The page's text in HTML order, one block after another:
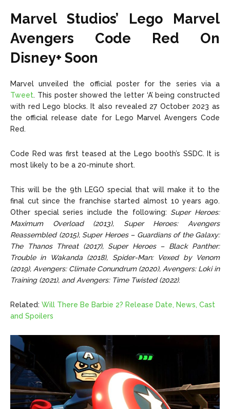
Marvel Studios’ Lego Marvel
Avengers Code Red On
Disney+ Soon
Marvel unveiled the official poster for the series via a
Tweet. This poster showed the letter ‘A’ being constructed
with red Lego blocks. It also revealed 27 October 2023 as
the official release date for Lego Marvel Avengers Code
Red.
Code Red was first teased at the Lego booth’s SSDC. It is
most likely to be a 20-minute short.
This will be the 9th LEGO special that will make it to the
final cut since the franchise started almost 10 years ago.
Other special series include the following: Super Heroes:
Maximum Overload (2013), Super Heroes: Avengers
Reassembled (2015), Super Heroes – Guardians of the Galaxy:
The Thanos Threat (2017), Super Heroes – Black Panther:
Trouble in Wakanda (2018), Spider-Man: Vexed by Venom
(2019), Avengers: Climate Conundrum (2020), Avengers: Loki in
Training (2021), and Avengers: Time Twisted (2022).
Related: Will There Be Barbie 2? Release Date, News, Cast
and Spoilers